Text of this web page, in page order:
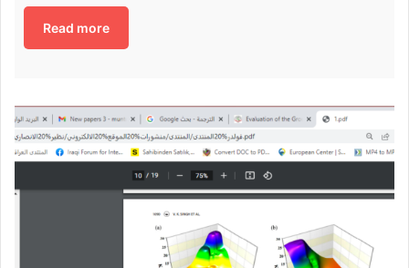
Read more